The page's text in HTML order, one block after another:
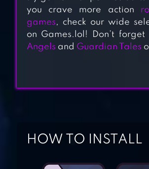
RAIDER
LEGEND
WARS –
you crave more action
games, check our wide
on Games.lol! Don’t
Angels and Guardian Tales
HOW TO INSTALL